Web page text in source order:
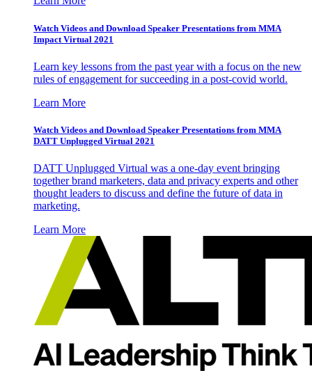
Watch Videos and Download Speaker Presentations from MMA
Impact Virtual 2021
Learn key lessons from the past year with a focus on the new
rules of engagement for succeeding in a post-covid world.
Learn More
Watch Videos and Download Speaker Presentations from MMA
DATT Unplugged Virtual 2021
DATT Unplugged Virtual was a one-day event bringing
together brand marketers, data and privacy experts and other
thought leaders to discuss and define the future of data in
marketing.
Learn More